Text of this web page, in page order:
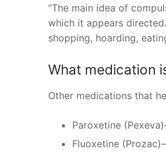
“The main idea of
which it appears
shopping, hoarding,
What medication
Other medications that
Paroxetine
Fluoxetine